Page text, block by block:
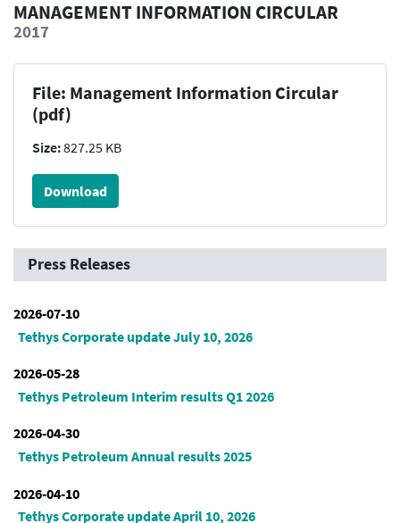
MANAGEMENT INFORMATION CIRCULAR
2017
File: Management Information Circular
(pdf)
Size:827.25 KB
Download
Press Releases
2026-07-10
Tethys Corporate update July 10, 2026
2026-05-28
Tethys Petroleum Interim results Q1 2026
2026-04-30
Tethys Petroleum Annual results 2025
2026-04-10
Tethys Corporate update April 10, 2026